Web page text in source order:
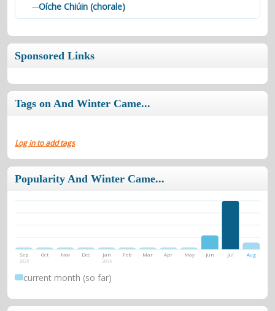
—Oíche Chiúin (chorale)
Sponsored Links
Tags on And Winter Came...
Log in to add tags
Popularity And Winter Came...
Sep
2025
Oct Nov Dec Jan
2026
Feb Mar Apr May Jun Jul Aug
current month (so far)